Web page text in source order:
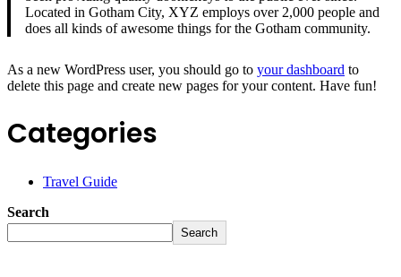
Located in Gotham City, XYZ employs over 2,000 people and
does all kinds of awesome things for the Gotham community.
As a new WordPress user, you should go to your dashboard to
delete this page and create new pages for your content. Have fun!
Categories
Travel Guide
Search
Search